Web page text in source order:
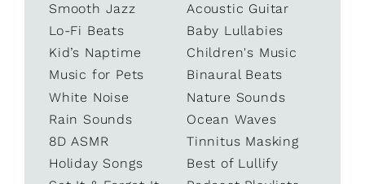
Smooth Jazz
Acoustic Guitar
Lo-Fi Beats
Baby Lullabies
Kid’s Naptime
Children's Music
Music for Pets
Binaural Beats
White Noise
Nature Sounds
Rain Sounds
Ocean Waves
8D ASMR
Tinnitus Masking
Holiday Songs
Best of Lullify